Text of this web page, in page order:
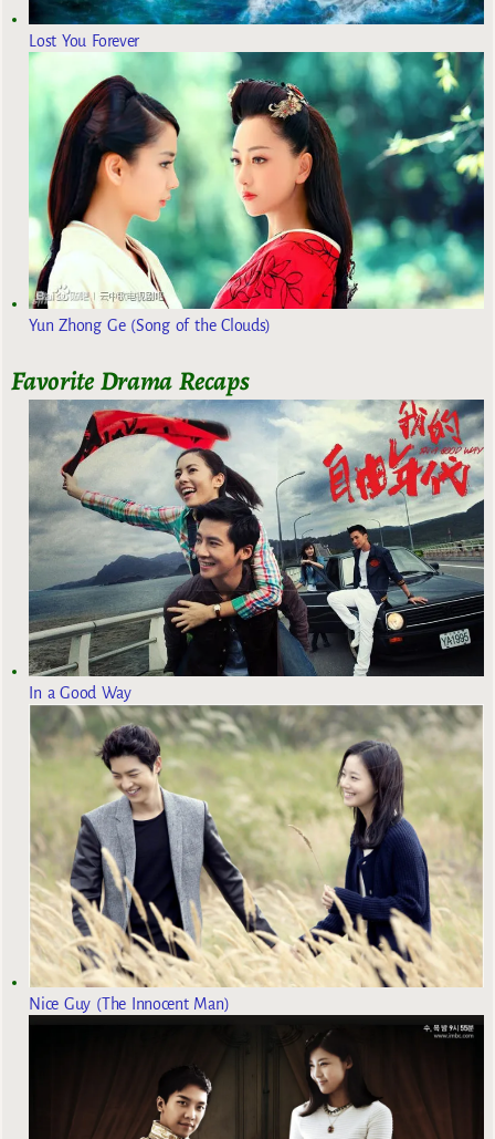
Lost You Forever
Yun Zhong Ge (Song of the Clouds)
Favorite Drama Recaps
In a Good Way
Nice Guy (The Innocent Man)